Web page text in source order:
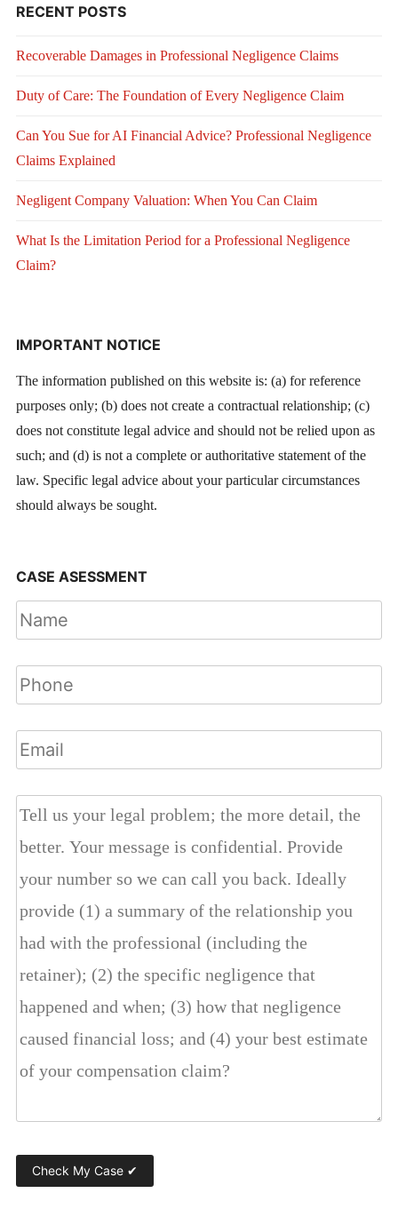
RECENT POSTS
Recoverable Damages in Professional Negligence Claims
Duty of Care: The Foundation of Every Negligence Claim
Can You Sue for AI Financial Advice? Professional Negligence
Claims Explained
Negligent Company Valuation: When You Can Claim
What Is the Limitation Period for a Professional Negligence
Claim?
IMPORTANT NOTICE
The information published on this website is: (a) for reference
purposes only; (b) does not create a contractual relationship; (c)
does not constitute legal advice and should not be relied upon as
such; and (d) is not a complete or authoritative statement of the
law. Specific legal advice about your particular circumstances
should always be sought.
CASE ASESSMENT